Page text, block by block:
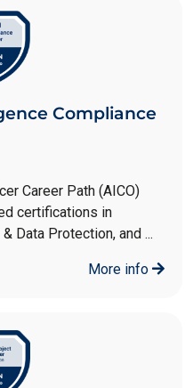
Compliance
Career Path (AICO)
certifications in
Data Protection, and ...
More info